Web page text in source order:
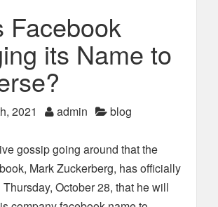
Facebook
its Name to
2021 admin blog
gossip going around that the
Mark Zuckerberg, hasofficially
October 28, that he will